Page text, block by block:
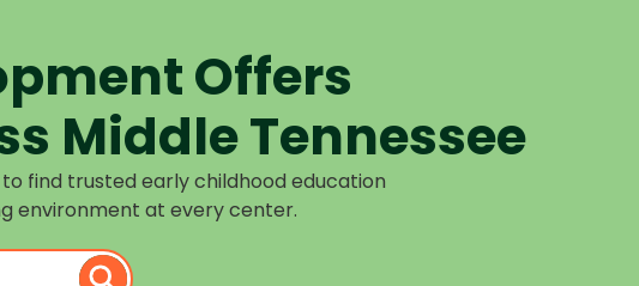
Offers
Middle Tennessee
find trusted early childhood education
environment at every center.